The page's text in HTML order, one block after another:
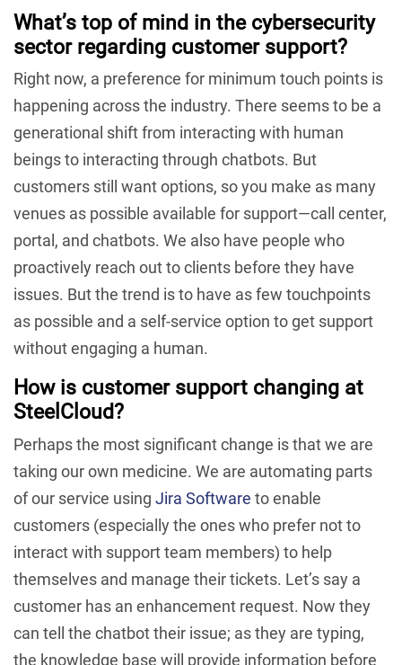
What’s top of mind in the cybersecurity
sector regarding customer support?
Right now, a preference for minimum touch points is
happening across the industry. There seems to be a
generational shift from interacting with human
beings to interacting through chatbots. But
customers still want options, so you make as many
venues as possible available for support—call center,
portal, and chatbots. We also have people who
proactively reach out to clients before they have
issues. But the trend is to have as few touchpoints
as possible and a self-service option to get support
without engaging a human.
How is customer support changing at
SteelCloud?
Perhaps the most significant change is that we are
taking our own medicine. We are automating parts
of our service using Jira Software to enable
customers (especially the ones who prefer not to
interact with support team members) to help
themselves and manage their tickets. Let’s say a
customer has an enhancement request. Now they
can tell the chatbot their issue; as they are typing,
the knowledge base will provide information before